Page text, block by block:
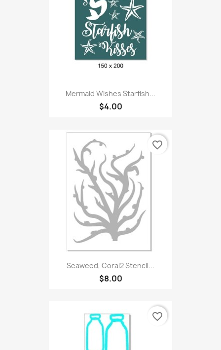
Mermaid Wishes Starfish...
$4.00
Seaweed, Coral2 Stencil...
$8.00
favorite_border
favorite_border